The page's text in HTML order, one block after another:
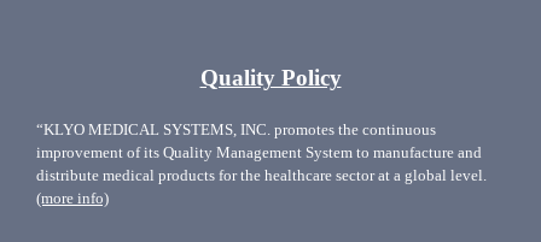
Quality Policy
“KLYO MEDICAL SYSTEMS, INC. promotes the continuous
improvement of its Quality Management System to manufacture and
distribute medical products for the healthcare sector at a global level.
(more info)